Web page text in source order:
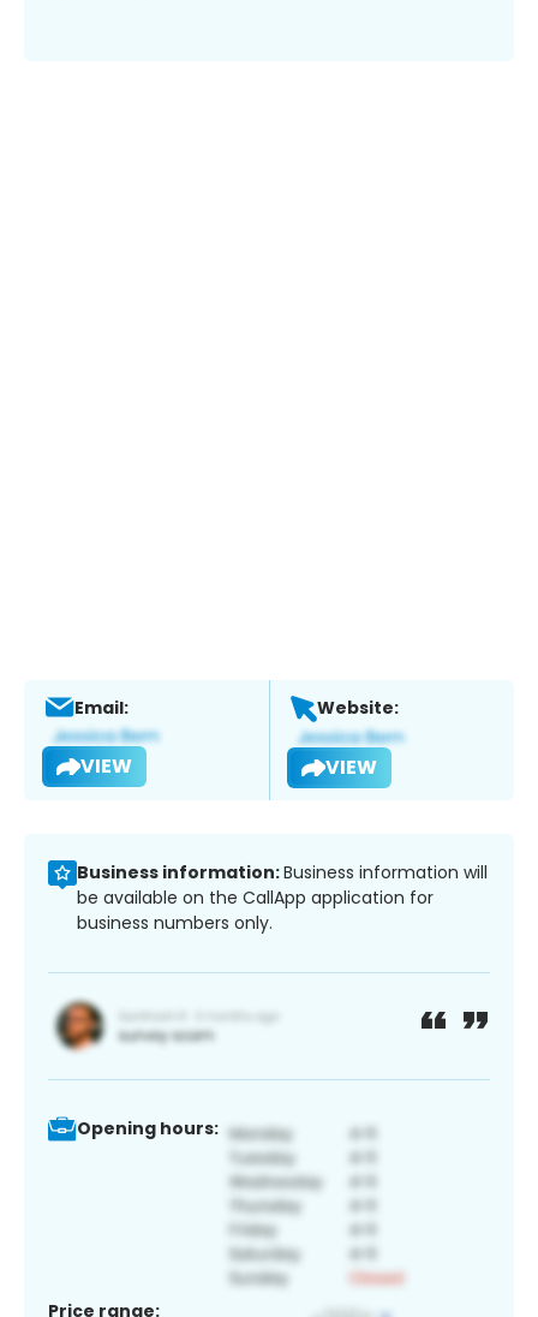
Email:
VIEW
Website:
VIEW
Business information:Business information will
be available on the CallApp application for
business numbers only.
Opening hours:
Price range: